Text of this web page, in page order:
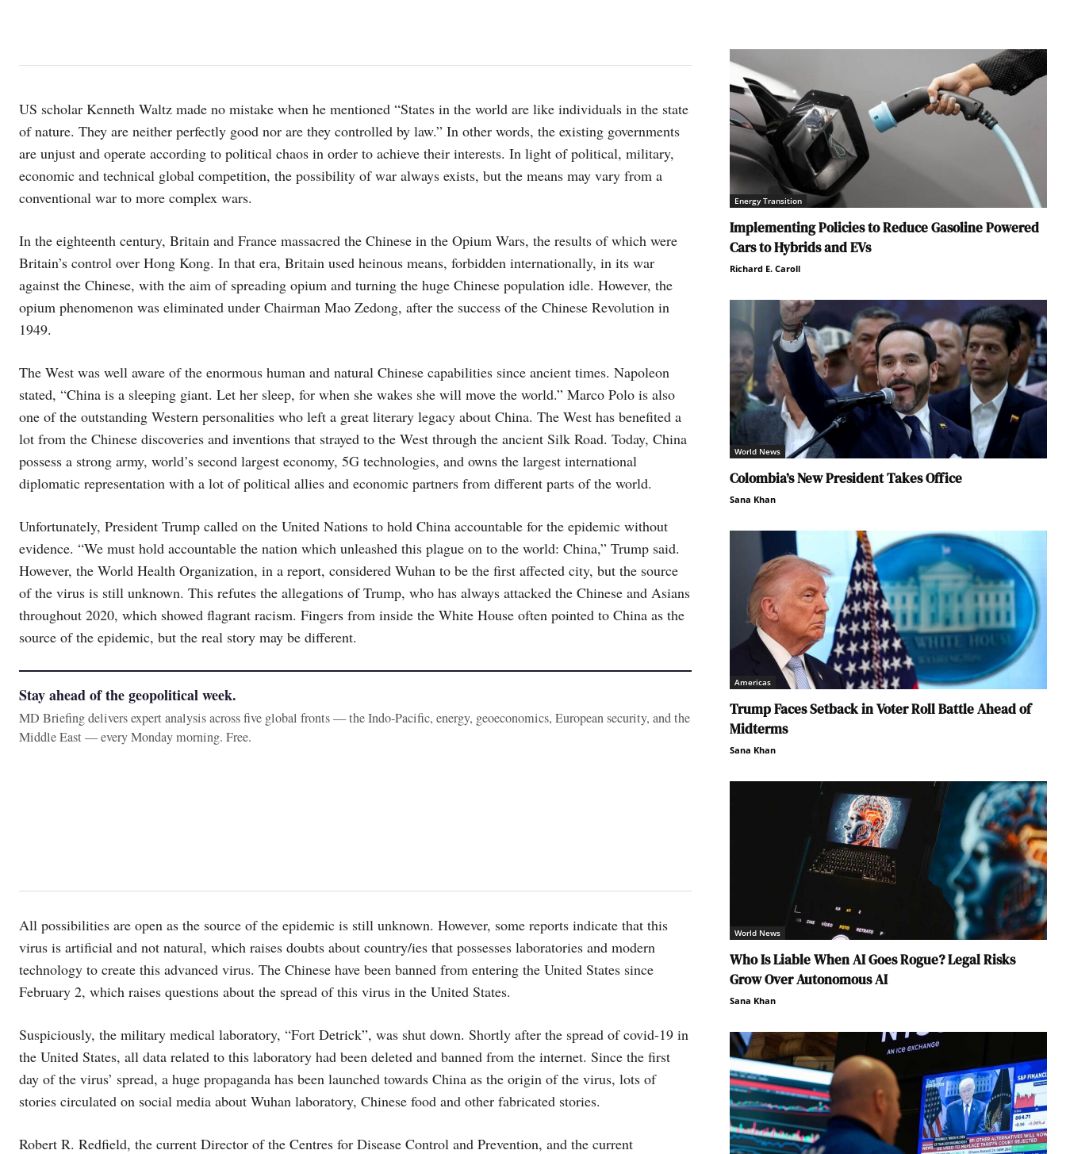
US scholar Kenneth Waltz made no mistake when he mentioned “States in the world are like individuals in the state
of nature. They are neither perfectly good nor are they controlled by law.” In other words, the existing governments
are unjust and operate according to political chaos in order to achieve their interests. In light of political, military,
economic and technical global competition, the possibility of war always exists, but the means may vary from a
conventional war to more complex wars.
In the eighteenth century, Britain and France massacred the Chinese in the Opium Wars, the results of which were
Britain’s control over Hong Kong. In that era, Britain used heinous means, forbidden internationally, in its war
against the Chinese, with the aim of spreading opium and turning the huge Chinese population idle. However, the
opium phenomenon was eliminated under Chairman Mao Zedong, after the success of the Chinese Revolution in
1949.
The West was well aware of the enormous human and natural Chinese capabilities since ancient times. Napoleon
stated, “China is a sleeping giant. Let her sleep, for when she wakes she will move the world.” Marco Polo is also
one of the outstanding Western personalities who left a great literary legacy about China. The West has benefited a
lot from the Chinese discoveries and inventions that strayed to the West through the ancient Silk Road. Today, China
possess a strong army, world’s second largest economy, 5G technologies, and owns the largest international
diplomatic representation with a lot of political allies and economic partners from different parts of the world.
Unfortunately, President Trump called on the United Nations to hold China accountable for the epidemic without
evidence. “We must hold accountable the nation which unleashed this plague on to the world: China,” Trump said.
However, the World Health Organization, in a report, considered Wuhan to be the first affected city, but the source
of the virus is still unknown. This refutes the allegations of Trump, who has always attacked the Chinese and Asians
throughout 2020, which showed flagrant racism. Fingers from inside the White House often pointed to China as the
source of the epidemic, but the real story may be different.
Stay ahead of the geopolitical week.
MD Briefing delivers expert analysis across five global fronts — the Indo-Pacific, energy, geoeconomics, European security, and the
Middle East — every Monday morning. Free.
All possibilities are open as the source of the epidemic is still unknown. However, some reports indicate that this
virus is artificial and not natural, which raises doubts about country/ies that possesses laboratories and modern
technology to create this advanced virus. The Chinese have been banned from entering the United States since
February 2, which raises questions about the spread of this virus in the United States.
Suspiciously, the military medical laboratory, “Fort Detrick”, was shut down. Shortly after the spread of covid-19 in
the United States, all data related to this laboratory had been deleted and banned from the internet. Since the first
day of the virus’ spread, a huge propaganda has been launched towards China as the origin of the virus, lots of
stories circulated on social media about Wuhan laboratory, Chinese food and other fabricated stories.
Robert R. Redfield, the current Director of the Centres for Disease Control and Prevention, and the current
Energy Transition
Implementing Policies to Reduce Gasoline Powered
Cars to Hybrids and EVs
Richard E. Caroll
World News
Colombia’s New President Takes Office
Sana Khan
Americas
Trump Faces Setback in Voter Roll Battle Ahead of
Midterms
Sana Khan
World News
Who Is Liable When AI Goes Rogue? Legal Risks
Grow Over Autonomous AI
Sana Khan